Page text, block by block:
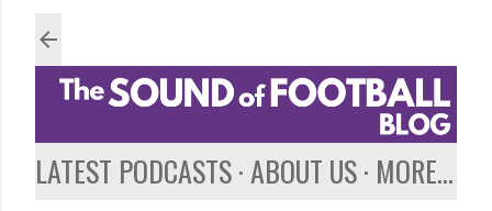
LATEST PODCASTS ABOUT US MORE…